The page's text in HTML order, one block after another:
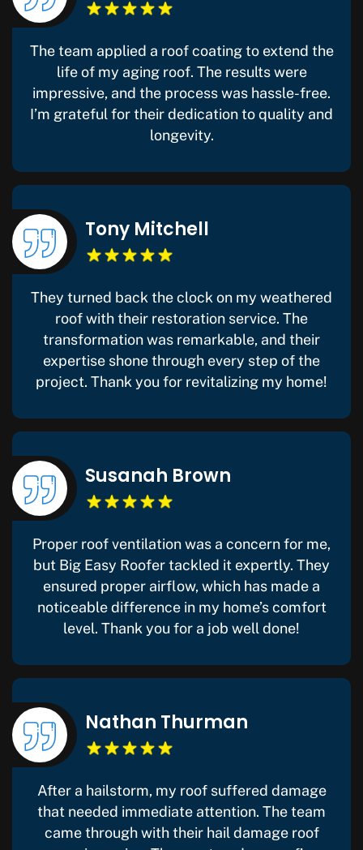
The team applied a roof coating to extend the
life of my aging roof. The results were
impressive, and the process was hassle-free.
I’m grateful for their dedication to quality and
longevity.
Tony Mitchell
They turned back the clock on my weathered
roof with their restoration service. The
transformation was remarkable, and their
expertise shone through every step of the
project. Thank you for revitalizing my home!
Susanah Brown
Proper roof ventilation was a concern for me,
but Big Easy Roofer tackled it expertly. They
ensured proper airflow, which has made a
noticeable difference in my home’s comfort
level. Thank you for a job well done!
Nathan Thurman
After a hailstorm, my roof suffered damage
that needed immediate attention. The team
came through with their hail damage roof